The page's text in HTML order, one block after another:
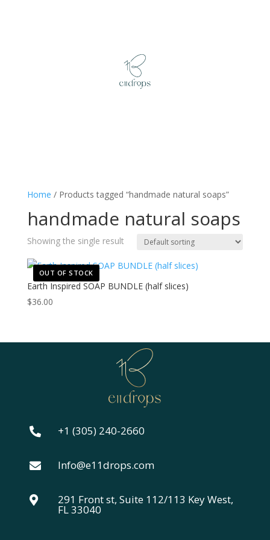
Home / Products tagged “handmade natural soaps”
handmade natural soaps
Showing the single result
OUT OF STOCK
Earth Inspired SOAP BUNDLE (half slices)
$36.00
 +1 (305) 240-2660
 Info@e11drops.com
 291 Front st, Suite 112/113 Key West,
FL 33040